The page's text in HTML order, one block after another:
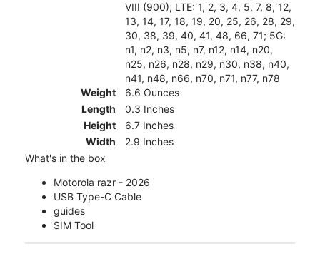
VIII (900); LTE: 1, 2, 3, 4, 5, 7, 8, 12,
13, 14, 17, 18, 19, 20, 25, 26, 28, 29,
30, 38, 39, 40, 41, 48, 66, 71; 5G:
n1, n2, n3, n5, n7, n12, n14, n20,
n25, n26, n28, n29, n30, n38, n40,
n41, n48, n66, n70, n71, n77, n78
Weight
6.6 Ounces
Length
0.3 Inches
Height
6.7 Inches
Width
2.9 Inches
What's in the box
Motorola razr - 2026
USB Type-C Cable
guides
SIM Tool